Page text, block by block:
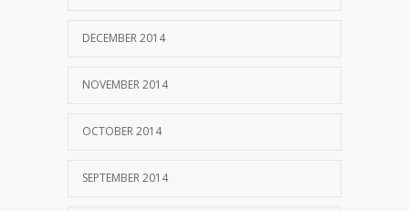
DECEMBER 2014
NOVEMBER 2014
OCTOBER 2014
SEPTEMBER 2014